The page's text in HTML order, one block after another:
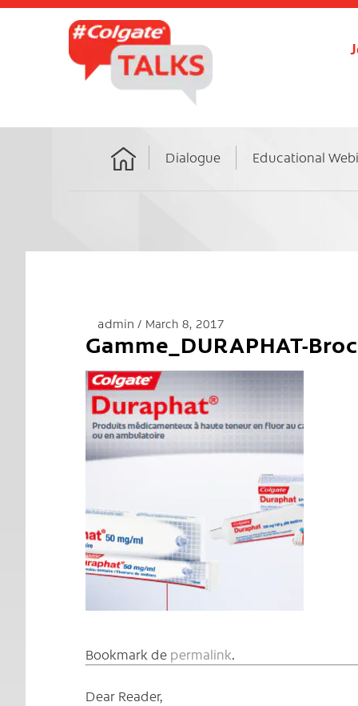
Home
Dialogue Educational
admin March 8, 2017
Gamme_DURAPHAT-
Bookmark de permalink.
Dear Reader,